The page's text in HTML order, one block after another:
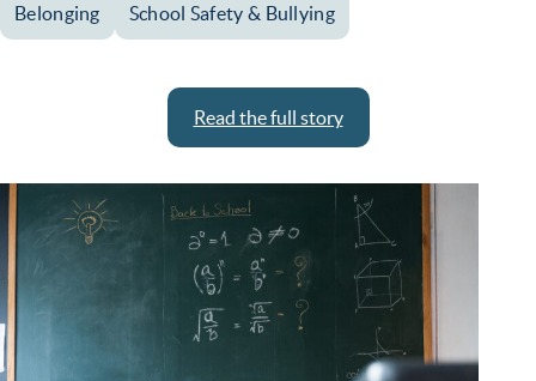
Belonging School Safety & Bullying
Read the full story